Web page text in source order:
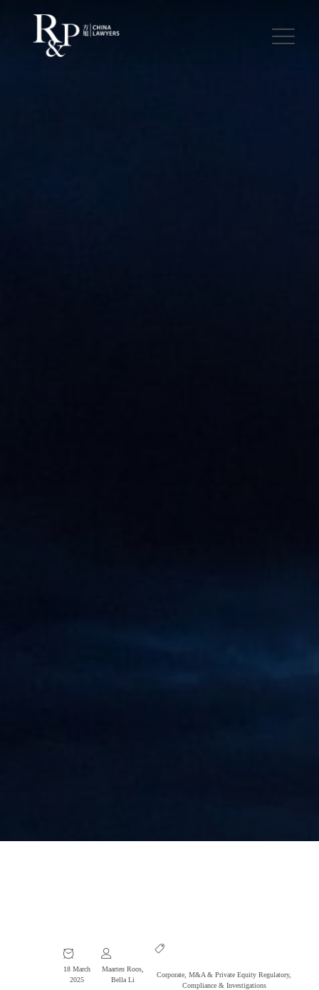
18 March
2025
Maarten Roos,
Bella Li
Corporate, M&A & Private Equity Regulatory,
Compliance & Investigations